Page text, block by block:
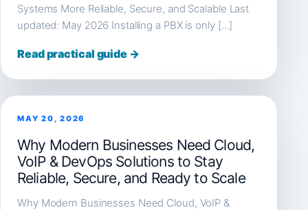
Systems More Reliable, Secure, and Scalable Last
updated: May 2026 Installing a PBX is only […]
Read practical guide →
MAY 20, 2026
Why Modern Businesses Need Cloud,
VoIP & DevOps Solutions to Stay
Reliable, Secure, and Ready to Scale
Why Modern Businesses Need Cloud, VoIP &